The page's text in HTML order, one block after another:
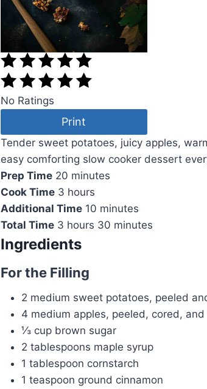
No Ratings
Print
Tender sweet potatoes, juicy apples,
easy comforting slow cooker dessert
Prep Time 20 minutes
Cook Time 3 hours
Additional Time 10 minutes
Total Time 3 hours 30 minutes
Ingredients
For the Filling
2 medium sweet potatoes, peeled
4 medium apples, peeled, cored, and
⅓ cup brown sugar
2 tablespoons maple syrup
1 tablespoon cornstarch
1 teaspoon ground cinnamon